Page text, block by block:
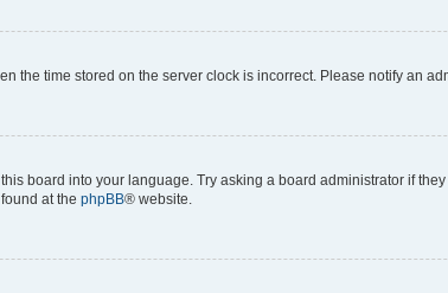
the time stored on the server clock is incorrect. Please notify an
board into your language. Try asking a board administrator if
at the phpBB® website.